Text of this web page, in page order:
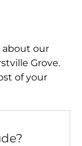
about our
Grove.
of your